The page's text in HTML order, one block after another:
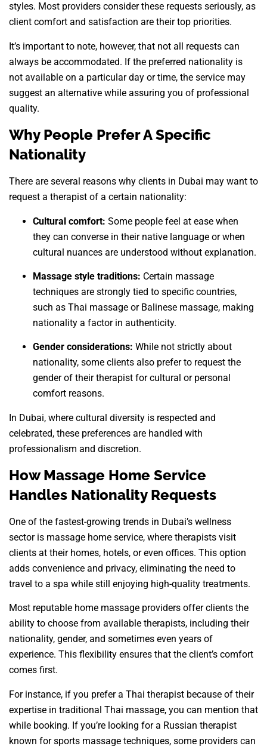
styles. Most providers consider these requests seriously, as
client comfort and satisfaction are their top priorities.
It’s important to note, however, that not all requests can
always be accommodated. If the preferred nationality is
not available on a particular day or time, the service may
suggest an alternative while assuring you of professional
quality.
Why People Prefer A Specific
Nationality
There are several reasons why clients in Dubai may want to
request a therapist of a certain nationality:
Cultural comfort: Some people feel at ease when
they can converse in their native language or when
cultural nuances are understood without explanation.
Massage style traditions: Certain massage
techniques are strongly tied to specific countries,
such as Thai massage or Balinese massage, making
nationality a factor in authenticity.
Gender considerations: While not strictly about
nationality, some clients also prefer to request the
gender of their therapist for cultural or personal
comfort reasons.
In Dubai, where cultural diversity is respected and
celebrated, these preferences are handled with
professionalism and discretion.
How Massage Home Service
Handles Nationality Requests
One of the fastest-growing trends in Dubai’s wellness
sector is massage home service, where therapists visit
clients at their homes, hotels, or even offices. This option
adds convenience and privacy, eliminating the need to
travel to a spa while still enjoying high-quality treatments.
Most reputable home massage providers offer clients the
ability to choose from available therapists, including their
nationality, gender, and sometimes even years of
experience. This flexibility ensures that the client’s comfort
comes first.
For instance, if you prefer a Thai therapist because of their
expertise in traditional Thai massage, you can mention that
while booking. If you’re looking for a Russian therapist
known for sports massage techniques, some providers can